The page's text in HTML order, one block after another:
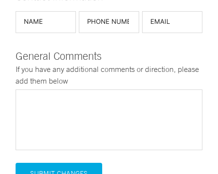
General Comments
If you have any additional comments or direction, please
add them below